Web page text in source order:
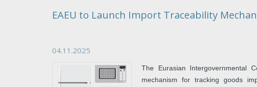
EAEU to Launch Import Traceability
04.11.2025
The Eurasian Intergovernmental
mechanism for tracking goods